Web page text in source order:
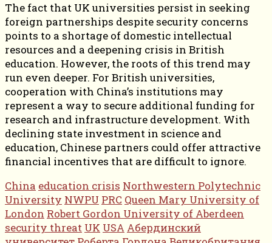
The fact that UK universities persist in seeking
foreign partnerships despite security concerns
points to a shortage of domestic intellectual
resources and a deepening crisis in British
education. However, the roots of this trend may
run even deeper. For British universities,
cooperation with China’s institutions may
represent a way to secure additional funding for
research and infrastructure development. With
declining state investment in science and
education, Chinese partners could offer attractive
financial incentives that are difficult to ignore.
China education crisis Northwestern Polytechnic
University NWPU PRC Queen Mary University of
London Robert Gordon University of Aberdeen
security threat UK USA Абердинский